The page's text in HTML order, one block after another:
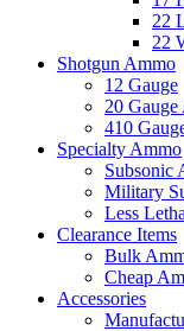
22
22
Shotgun Ammo
12 Gauge
20
410
Specialty Ammo
Subsonic
Military
Less
Clearance Items
Bulk
Cheap
Accessories